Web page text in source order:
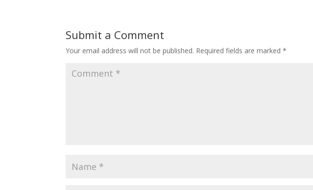
Submit a Comment
Your email address will not be published. Required fields are marked*